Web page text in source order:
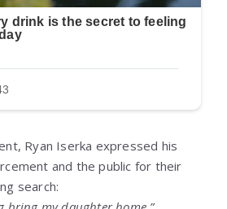
Ryan Iserka expressed his
and the public for their
search: